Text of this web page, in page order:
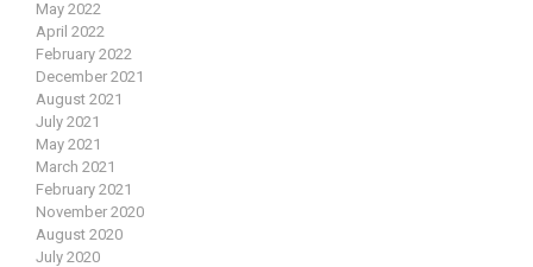
May 2022
April 2022
February 2022
December 2021
August 2021
July 2021
May 2021
March 2021
February 2021
November 2020
August 2020
July 2020